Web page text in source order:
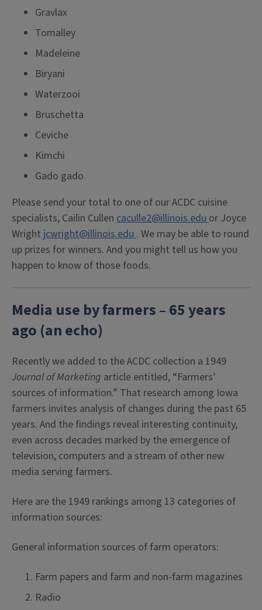
Gravlax
Tomalley
Madeleine
Biryani
Waterzooi
Bruschetta
Ceviche
Kimchi
Gado gado
Please send your total to one of our ACDC cuisine
specialists, Cailin Cullen caculle2@illinois.eduor Joyce
Wright jcwright@illinois.edu. We may be able to round
up prizes for winners. And you might tell us how you
happen to know of those foods.
Media use by farmers – 65 years
ago (an echo)
Recently we added to the ACDC collection a 1949
Journal of Marketing article entitled, “Farmers’
sources of information.” That research among Iowa
farmers invites analysis of changes during the past 65
years. And the findings reveal interesting continuity,
even across decades marked by the emergence of
television, computers and a stream of other new
media serving farmers.
Here are the 1949 rankings among 13 categories of
information sources:
General information sources of farm operators:
Farm papers and farm and non-farm magazines
Radio